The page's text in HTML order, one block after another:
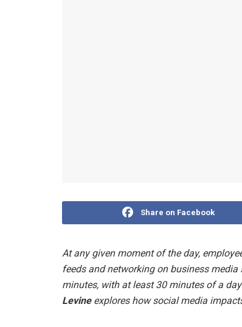
Share on Facebook
At any given moment of the day,
feeds and networking on business
minutes, with at least 30 minutes of a
Levineexplores how social media